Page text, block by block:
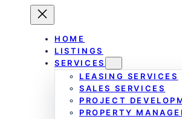
HOME
LISTINGS
SERVICES
LEASING SERVICES
SALES SERVICES
PROJECT
PROPERTY